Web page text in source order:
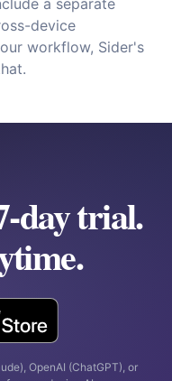
device
workflow, Sider's
day trial.
OpenAI (ChatGPT), or